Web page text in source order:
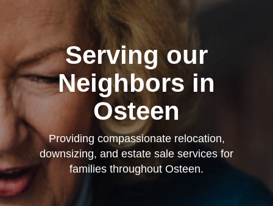
Serving our
Neighbors in
Osteen
Providing compassionate relocation,
downsizing, and estate sale services for
families throughout Osteen.